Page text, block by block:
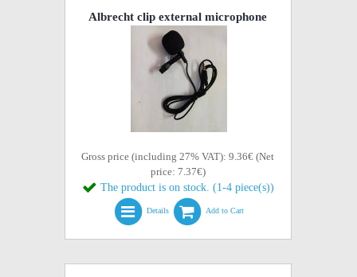
Albrecht clip external microphone
Gross price (including 27% VAT): 9.36€ (Net
price: 7.37€)
The product is on stock. (1-4 piece(s))
Details Add to Cart